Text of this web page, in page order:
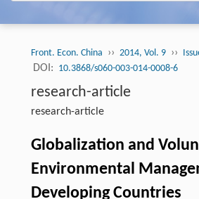
Front. Econ. China ›› 2014, Vol. 9 ››
DOI: 10.3868/s060-003-014-0008-6
research-article
research-article
Globalization and
Environmental
Developing Countries